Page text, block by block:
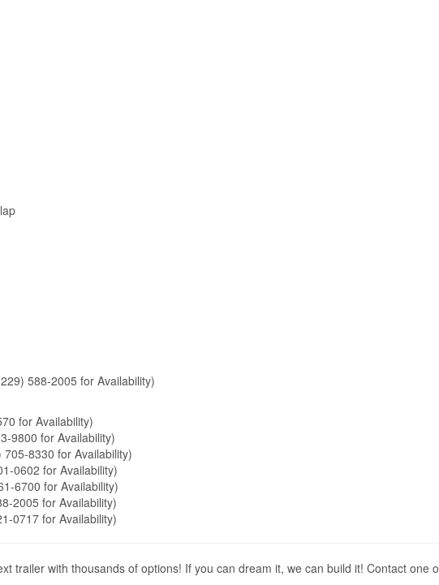
588-2005 for Availability)
for Availability)
9800 for Availability)
8330 for Availability)
0602 for Availability)
6700 for Availability)
2005 for Availability)
0717 for Availability)
trailer with thousands of options! If you can dream it, we can build it! Contact one